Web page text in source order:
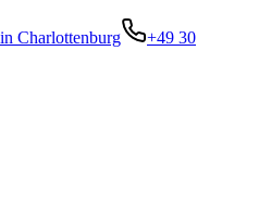
Charlottenburg
+49 30